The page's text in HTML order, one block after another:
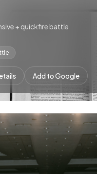
+ quickfire battle
Add to Google